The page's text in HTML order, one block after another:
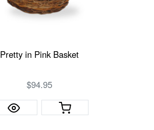
Pretty in Pink Basket
$94.95